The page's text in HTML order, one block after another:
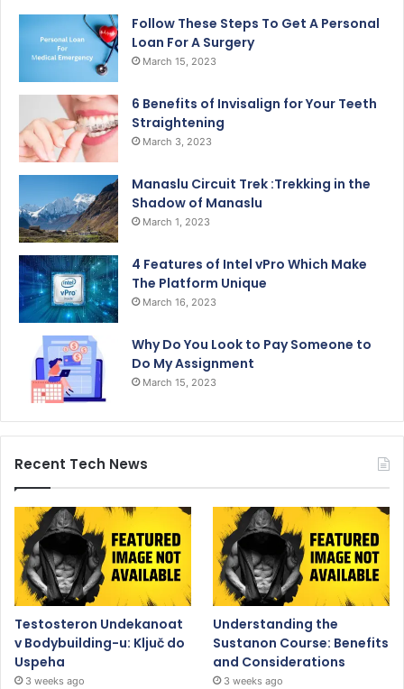
Follow These Steps To Get A Personal
Loan For A Surgery
March 15, 2023
6 Benefits of Invisalign for Your Teeth
Straightening
March 3, 2023
Manaslu Circuit Trek :Trekking in the
Shadow of Manaslu
March 1, 2023
4 Features of Intel vPro Which Make
The Platform Unique
March 16, 2023
Why Do You Look to Pay Someone to
Do My Assignment
March 15, 2023
Recent Tech News
Testosteron Undekanoat
v Bodybuilding-u: Ključ do
Uspeha
3 weeks ago
Understanding the
Sustanon Course: Benefits
and Considerations
3 weeks ago